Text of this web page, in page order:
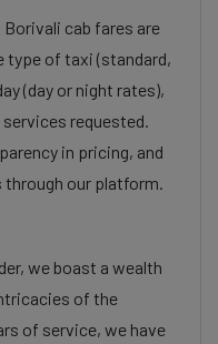
Borivali cab fares are
type of taxi (standard,
(day or night rates),
requested.
in pricing, and
our platform.
we boast a wealth
of the
of service, we have